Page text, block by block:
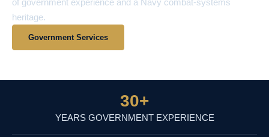
heritage.
Government Services
YEARS GOVERNMENT EXPERIENCE
30+